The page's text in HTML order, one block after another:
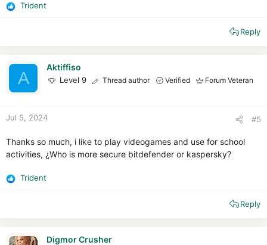
R
n
Trident
Reply
A
Aktiffiso
Level 9 Thread author Verified Forum Veteran
Jul 5, 2024 #5
Thanks so much, i like to play videogames and use for school
activities, ¿Who is more secure bitdefender or kaspersky?
R
Trident
Reply
Digmor Crusher